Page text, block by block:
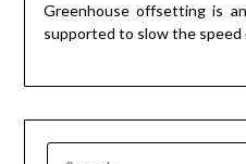
Greenhouse offsetting is
supported to slow the speed